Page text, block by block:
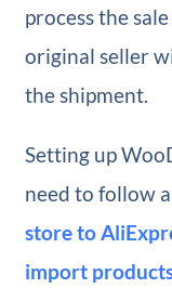
process the
original seller
the shipment.
Setting up
need to follow
store to
import